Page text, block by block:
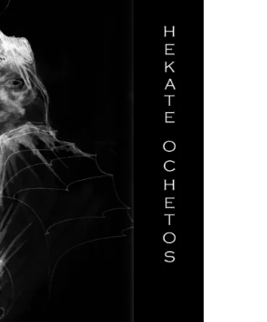
options
may
be
chosen
on
the
product
page